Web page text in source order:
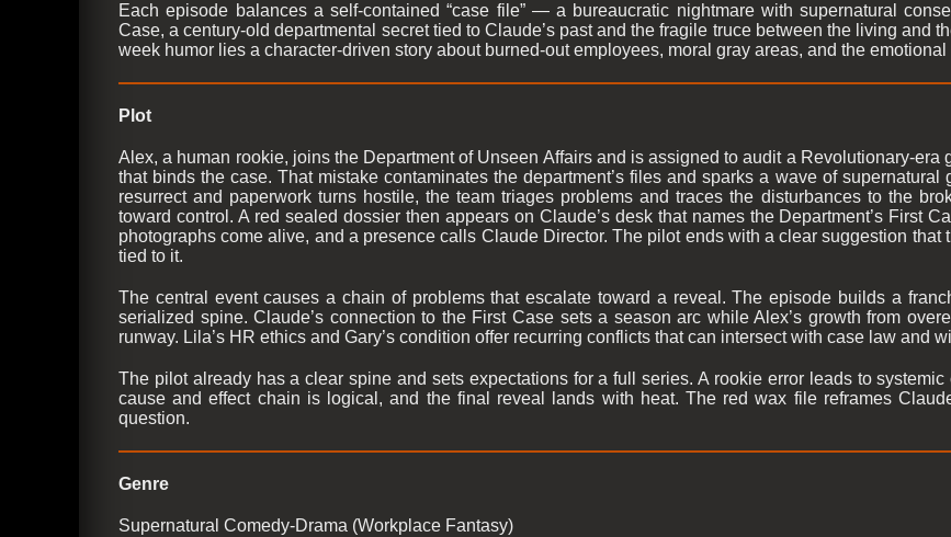
Each episode balances a self-contained “case file” — a bureaucratic nightmare with supernatural
Case, a century-old departmental secret tied to Claude’s past and the fragile truce between the living and
week humor lies a character-driven story about burned-out employees, moral gray areas, and the
Plot
Alex, a human rookie, joins the Department of Unseen Affairs and is assigned to audit a Revolutionary-
that binds the case. That mistake contaminates the department’s files and sparks a wave of
resurrect and paperwork turns hostile, the team triages problems and traces the disturbances to the
toward control. A red sealed dossier then appears on Claude’s desk that names the Department’s First
photographs come alive, and a presence calls Claude Director. The pilot ends with a clear suggestion
tied to it.
The central event causes a chain of problems that escalate toward a reveal. The episode builds a
serialized spine. Claude’s connection to the First Case sets a season arc while Alex’s growth from
runway. Lila’s HR ethics and Gary’s condition offer recurring conflicts that can intersect with case law and
The pilot already has a clear spine and sets expectations for a full series. A rookie error leads to
cause and effect chain is logical, and the final reveal lands with heat. The red wax file reframes
question.
Genre
Supernatural Comedy-Drama (Workplace Fantasy)